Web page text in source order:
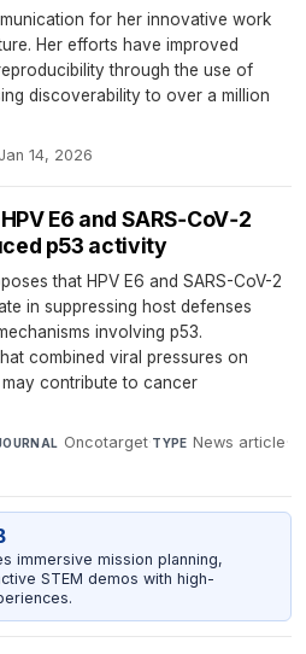
for her innovative work
Her efforts have improved
through the use of
discoverability to over a million
Jan 14, 2026
E6 and SARS‑CoV‑2
p53 activity
that HPV E6 and SARS-CoV-2
in suppressing host defenses
involving p53.
combined viral pressures on
contribute to cancer
Oncotarget·TYPE News article·
immersive mission planning,
STEM demos with high-